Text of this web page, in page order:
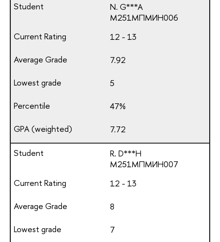
N. G***A
М251МПМИН006
12 - 13
7.92
5
47%
7.72
R. D***H
М251МПМИН007
12 - 13
8
7